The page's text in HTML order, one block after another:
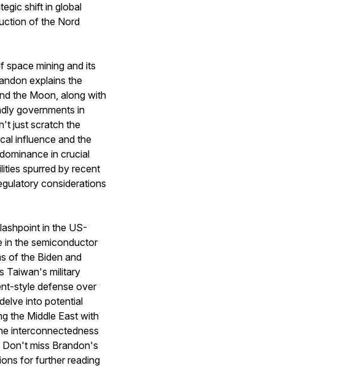
shift in global
of the Nord
space mining and its
explains the
the Moon, along with
governments in
just scratch the
influence and the
in crucial
spurred by recent
considerations
in the US-
in the semiconductor
of the Biden and
Taiwan's military
style defense over
into potential
the Middle East with
interconnectedness
Don't miss Brandon's
for further reading